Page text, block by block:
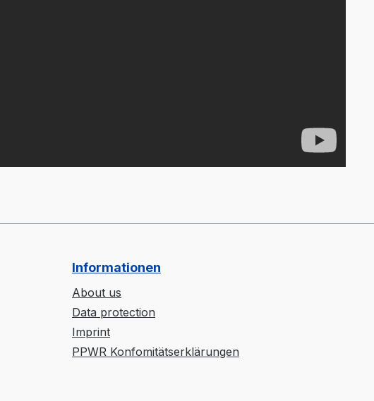
Informationen
About us
Data protection
Imprint
PPWR Konfomitätserklärungen